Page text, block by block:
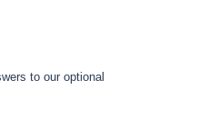
to our optional